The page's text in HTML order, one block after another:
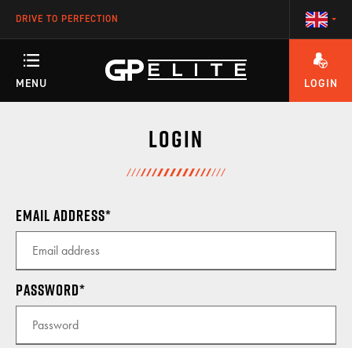
DRIVE TO PERFECTION
MENU
RACETEAM
ENGINEERING
LOGIN
Login
Email address
Password